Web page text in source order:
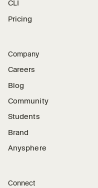
CLI
Pricing
Company
Careers
Blog
Community
Students
Brand
Anysphere
Connect